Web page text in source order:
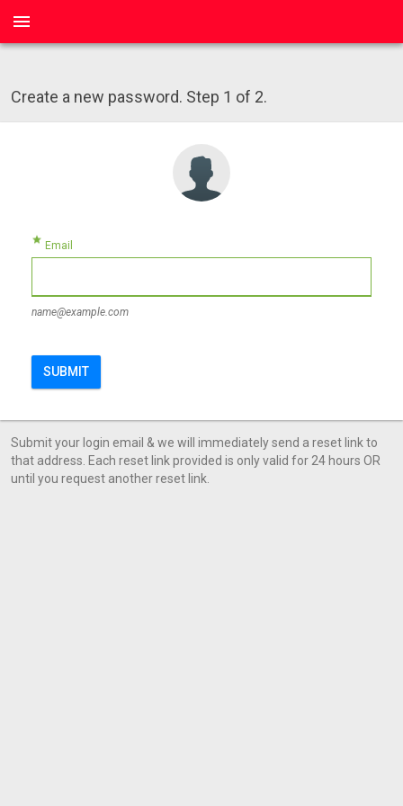
menu
Create a new password. Step 1 of 2.
star Email
name@example.com
SUBMIT
Submit your login email & we will immediately send a reset link to
that address. Each reset link provided is only valid for 24 hours OR
until you request another reset link.